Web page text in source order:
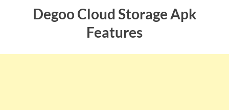
Degoo Cloud Storage Apk
Features